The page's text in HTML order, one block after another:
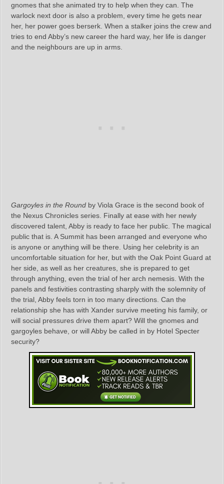
gnomes that she animated try to help when they can. The
warlock next door is also a problem, every time he gets near
her, her power goes berserk. When a stalker joins the crew and
tries to end Abby’s new career the hard way, her life is danger
and the neighbours are up in arms.
Gargoyles in the Round by Viola Grace is the second book of
the Nexus Chronicles series. Finally at ease with her newly
discovered talent, Abby is ready to face her public. The magical
public that is. A Summit has been arranged and everyone who
is anyone or anything will be there. Using her celebrity is an
uncomfortable situation for her, but with the Oak Point Guard at
her side, as well as her creatures, she is prepared to get
through anything, even the trial of her arch nemesis. With the
panels and festivities contrasting sharply with the solemnity of
the trial, Abby feels torn in too many directions. Can the
relationship she has with Xander survive meeting his family, or
will social pressures drive them apart? Will the gnomes and
gargoyles behave, or will Abby be called in by Hotel Specter
security?